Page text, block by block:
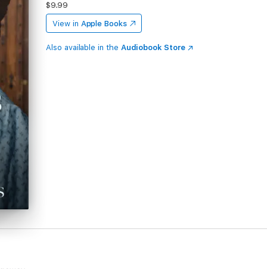
$9.99
View in Apple Books
Also available in the Audiobook Store